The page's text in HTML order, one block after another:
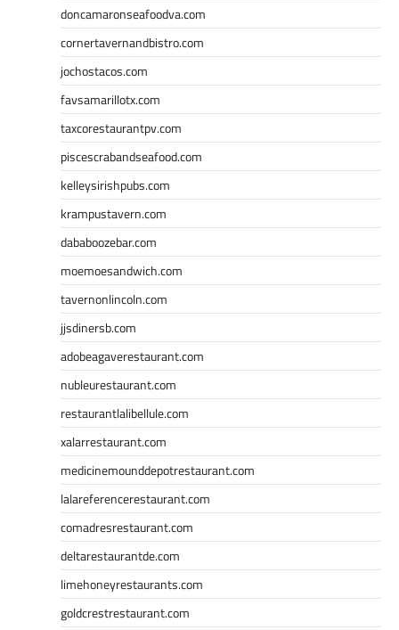
doncamaronseafoodva.com
cornertavernandbistro.com
jochostacos.com
favsamarillotx.com
taxcorestaurantpv.com
piscescrabandseafood.com
kelleysirishpubs.com
krampustavern.com
dababoozebar.com
moemoesandwich.com
tavernonlincoln.com
jjsdinersb.com
adobeagaverestaurant.com
nubleurestaurant.com
restaurantlalibellule.com
xalarrestaurant.com
medicinemounddepotrestaurant.com
lalareferencerestaurant.com
comadresrestaurant.com
deltarestaurantde.com
limehoneyrestaurants.com
goldcrestrestaurant.com